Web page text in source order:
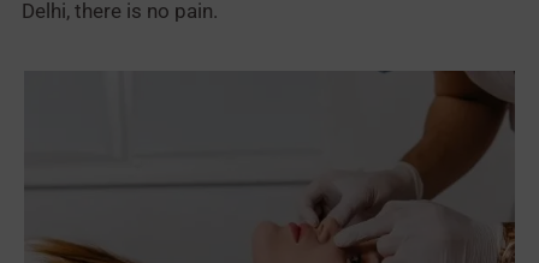
Delhi, there is no pain.